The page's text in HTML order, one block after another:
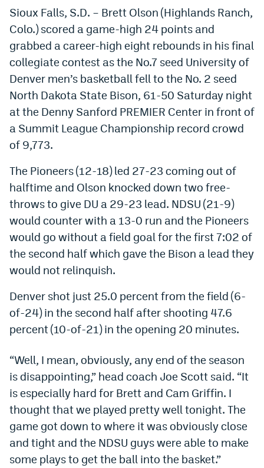
Hard Rock Bet Promo Code
FanDuel Promo Code
Caesars Sportsbook Colorado App
» Caesars Sportsbook Promo
BetMGM Sign Up Bonus
Fanatics Sportsbook Colorado App
BetRivers Sportsbook Colorado App
Denver Broncos Odds
DFS Apps
Dabble Promo Code
Underdog Promo Code
Chalkboard Promo Code
Boom Sports Promo Code
Betr Promo Code
Splash Sports Promo Code
Prediction Markets
Polymarket Promo Code
Kalshi Promo Code
Sioux Falls, S.D. – Brett Olson (Highlands Ranch,
Colo.) scored a game-high 24 points and
grabbed a career-high eight rebounds in his final
collegiate contest as the No.7 seed University of
Denver men’s basketball fell to the No. 2 seed
North Dakota State Bison, 61-50 Saturday night
at the Denny Sanford PREMIER Center in front of
a Summit League Championship record crowd
of 9,773.
The Pioneers (12-18) led 27-23 coming out of
halftime and Olson knocked down two free-
throws to give DU a 29-23 lead. NDSU (21-9)
would counter with a 13-0 run and the Pioneers
would go without a field goal for the first 7:02 of
the second half which gave the Bison a lead they
would not relinquish.
Denver shot just 25.0 percent from the field (6-
of-24) in the second half after shooting 47.6
percent (10-of-21) in the opening 20 minutes.
“Well, I mean, obviously, any end of the season
is disappointing,” head coach Joe Scott said. “It
is especially hard for Brett and Cam Griffin. I
thought that we played pretty well tonight. The
game got down to where it was obviously close
and tight and the NDSU guys were able to make
some plays to get the ball into the basket.”